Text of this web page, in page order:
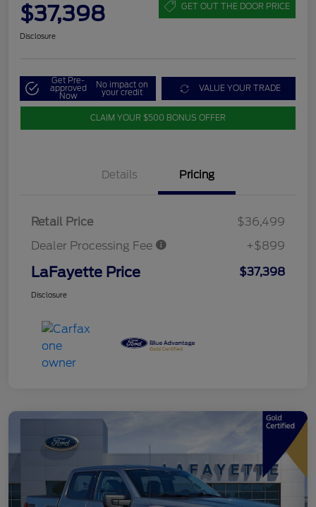
$37,398 GET OUT THE DOOR PRICE
Disclosure
Get Pre-
approved
Now
No impact on
your credit VALUE YOUR TRADE
CLAIM YOUR $500 BONUS OFFER
Details Pricing
Retail Price
$36,499
Dealer Processing Fee
+$899
LaFayette Price $37,398
Disclosure